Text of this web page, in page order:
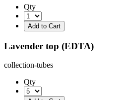
Qty
Lavender top (EDTA)
collection-tubes
Qty